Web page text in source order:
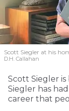
Scott Siegler at his
D.H. Callahan
Scott Siegler
Siegler has
career that